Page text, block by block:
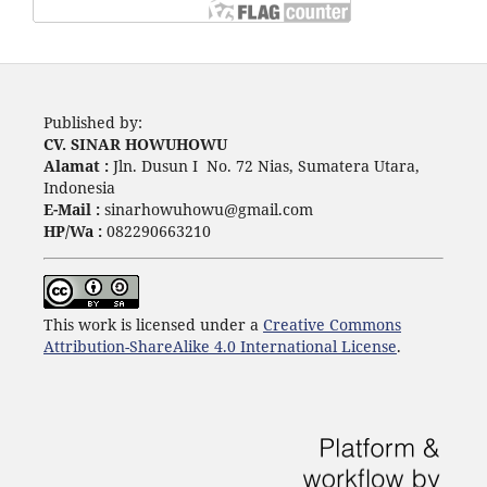
Published by:
CV. SINAR HOWUHOWU
Alamat :Jln. Dusun I No. 72 Nias, Sumatera Utara,
Indonesia
E-Mail : sinarhowuhowu@gmail.com
HP/Wa : 082290663210
This work is licensed under a Creative Commons
Attribution-ShareAlike 4.0 International License.